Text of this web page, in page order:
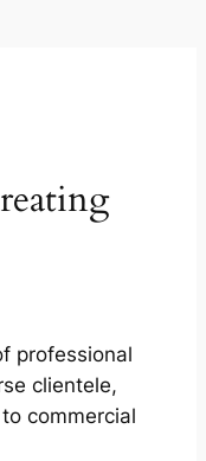
professional
clientele,
commercial